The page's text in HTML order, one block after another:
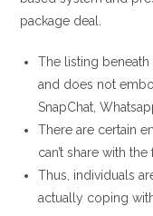
package deal.
The listing
and does not
SnapChat,
There are certain
can’t share with
Thus, individuals
actually coping